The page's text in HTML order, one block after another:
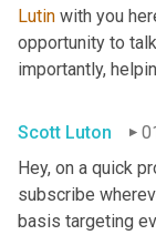
Lutin with you
opportunity to
importantly,
Scott Luton
Hey, on a quick
subscribe
basis targeting